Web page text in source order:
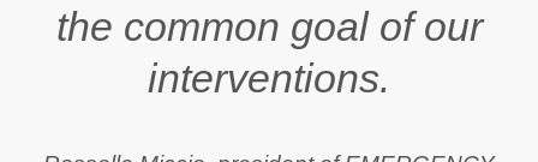
the common goal of our
interventions.